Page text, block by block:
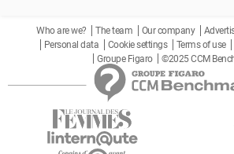
Who are we? The team Our company
Personal data
Cookie settings Terms of use
Groupe Figaro
©2025 CCM